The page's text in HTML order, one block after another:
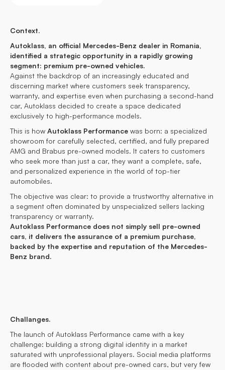
Context.
Autoklass, an official Mercedes-Benz dealer in Romania,
identified a strategic opportunity in a rapidly growing
segment: premium pre-owned vehicles.
Against the backdrop of an increasingly educated and
discerning market where customers seek transparency,
warranty, and expertise even when purchasing a second-hand
car, Autoklass decided to create a space dedicated
exclusively to high-performance models.
This is how Autoklass Performance was born: a specialized
showroom for carefully selected, certified, and fully prepared
AMG and Brabus pre-owned models. It caters to customers
who seek more than just a car, they want a complete, safe,
and personalized experience in the world of top-tier
automobiles.
The objective was clear: to provide a trustworthy alternative in
a segment often dominated by unspecialized sellers lacking
transparency or warranty.
Autoklass Performance does not simply sell pre-owned
cars, it delivers the assurance of a premium purchase,
backed by the expertise and reputation of the Mercedes-
Benz brand.
Challanges.
The launch of Autoklass Performance came with a key
challenge: building a strong digital identity in a market
saturated with unprofessional players. Social media platforms
are flooded with content about pre-owned cars, but very few